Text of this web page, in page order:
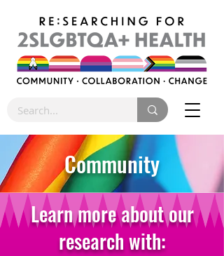
Community
Learn more about our
research with: